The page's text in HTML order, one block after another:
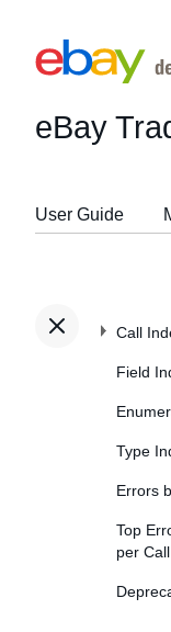
eBay
User Guide
Call
Field
Type
Errors
Top
per Call